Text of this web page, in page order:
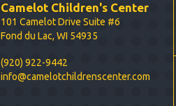
Camelot Children's Center
101 Camelot Drive Suite #6
Fond du Lac, WI 54935
(920) 922-9442
info@camelotchildrenscenter.com